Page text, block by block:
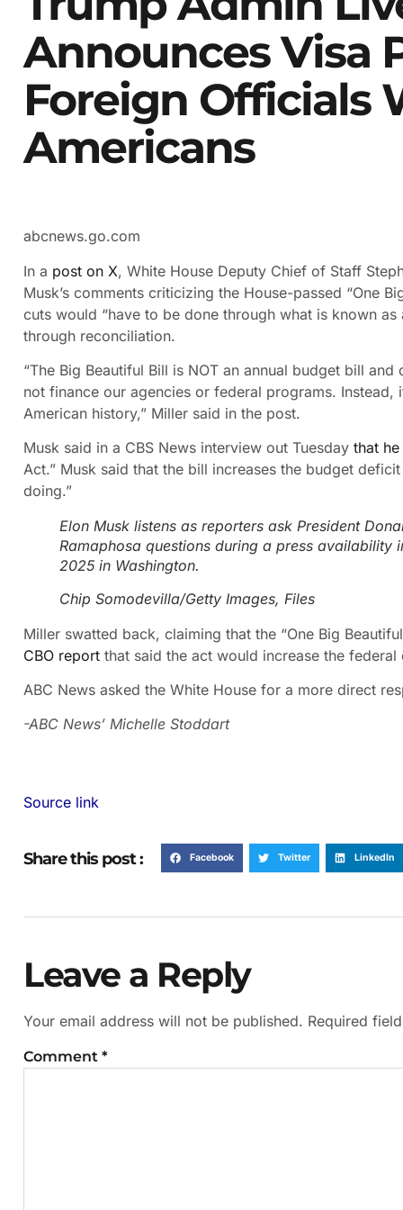
Announces Visa
Foreign Officials
Americans
abcnews.go.com
In a post on X, White House Deputy Chief of Staff
Musk’s comments criticizing the House-passed “One
cuts would “have to be done through what is known
through reconciliation.
“The Big Beautiful Bill is NOT an annual budget bill
not finance our agencies or federal programs.
American history,” Miller said in the post.
Musk said in a CBS News interview out Tuesday that he
Act.” Musk said that the bill increases the budget
doing.”
Elon Musk listens as reporters ask President
Ramaphosa questions during a press availability
2025 in Washington.
Chip Somodevilla/Getty Images, Files
Miller swatted back, claiming that the “One Big
CBO report that said the act would increase the
ABC News asked the White House for a more direct
-ABC News’ Michelle Stoddart
Source link
Share this post : Facebook Twitter LinkedIn
Leave a Reply
Your email address will not be published. Required
Comment *